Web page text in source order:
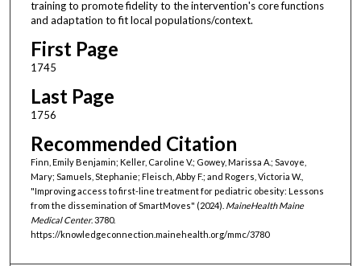
training to promote fidelity to the intervention's core functions
and adaptation to fit local populations/context.
First Page
1745
Last Page
1756
Recommended Citation
Finn, Emily Benjamin; Keller, Caroline V.; Gowey, Marissa A.; Savoye,
Mary; Samuels, Stephanie; Fleisch, Abby F.; and Rogers, Victoria W.,
"Improving access to first-line treatment for pediatric obesity: Lessons
from the dissemination of SmartMoves" (2024). MaineHealth Maine
Medical Center. 3780.
https://knowledgeconnection.mainehealth.org/mmc/3780